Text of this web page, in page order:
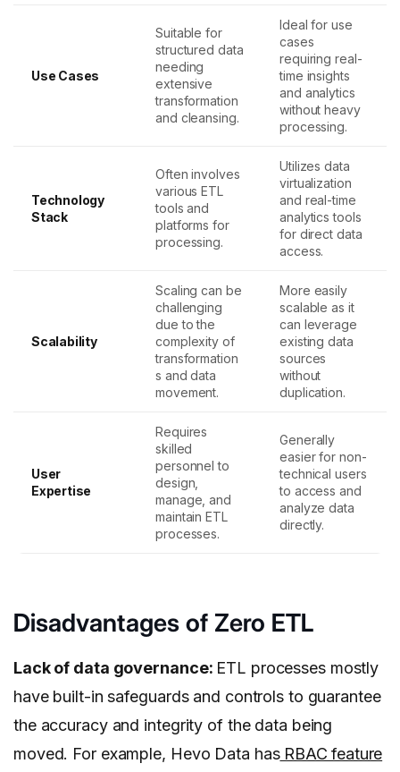
Use Cases
Suitable for
structured data
needing
extensive
transformation
and cleansing.
Ideal for use
cases
requiring real-
time insights
and analytics
without heavy
processing.
Technology
Stack
Often involves
various ETL
tools and
platforms for
processing.
Utilizes data
virtualization
and real-time
analytics tools
for direct data
access.
Scalability
Scaling can be
challenging
due to the
complexity of
transformation
s and data
movement.
More easily
scalable as it
can leverage
existing data
sources
without
duplication.
User
Expertise
Requires
skilled
personnel to
design,
manage, and
maintain ETL
processes.
Generally
easier for non-
technical users
to access and
analyze data
directly.
Disadvantages of Zero ETL
Lack of data governance: ETL processes mostly
have built-in safeguards and controls to guarantee
the accuracy and integrity of the data being
moved. For example, Hevo Data hasRBAC feature